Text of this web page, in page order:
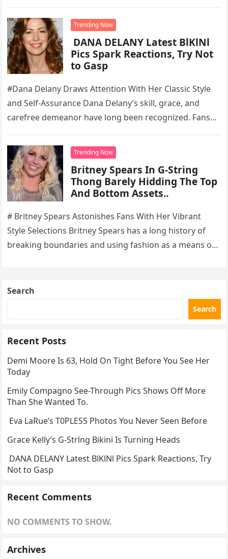
Trending Now
DANA DELANY Latest BlKlNl
Pics Spark Reactions, Try Not
to Gasp
#Dana Delany Draws Attention With Her Classic Style
and Self-Assurance Dana Delany’s skill, grace, and
carefree demeanor have long been recognized. Fans
Trending Now
Britney Spears In G-String
Thong Barely Hidding The Top
And Bottom Assets..
# Britney Spears Astonishes Fans With Her Vibrant
Style Selections Britney Spears has a long history of
breaking boundaries and using fashion as a means of
Search
Search
Recent Posts
Demi Moore Is 63, Hold On Tight Before You See Her
Today
Emily Compagno See-Through Pics Shows Off More
Than She Wanted To.
Eva LaRue’s T0PLESS Photos You Never Seen Before
Grace Kelly’s G-Strlng Bikini Is Turning Heads
DANA DELANY Latest BlKlNl Pics Spark Reactions, Try
Not to Gasp
Recent Comments
NO COMMENTS TO SHOW.
Archives